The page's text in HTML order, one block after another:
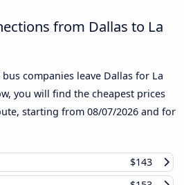
from Dallas to La
companies leave Dallas for La
you will find the cheapest prices
starting from 08/07/2026 and for
$143